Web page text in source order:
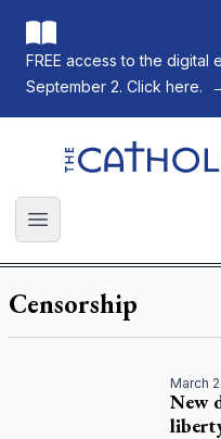
FREE access to the digital
September 2. Click here.
The Catholic
Open main menu
Censorship
March
New